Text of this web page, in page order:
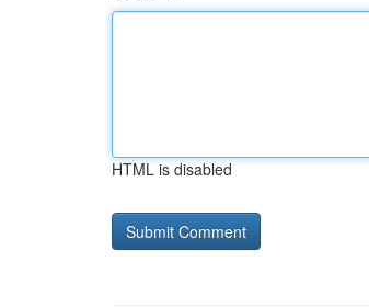
HTML is disabled